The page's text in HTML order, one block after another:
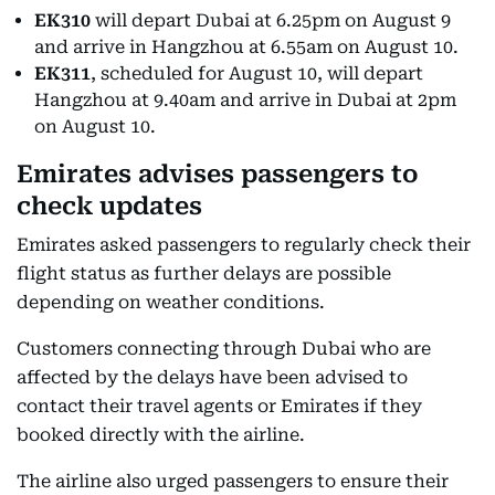
EK310 will depart Dubai at 6.25pm on August 9
and arrive in Hangzhou at 6.55am on August 10.
EK311, scheduled for August 10, will depart
Hangzhou at 9.40am and arrive in Dubai at 2pm
on August 10.
Emirates advises passengers to
check updates
Emirates asked passengers to regularly check their
flight status as further delays are possible
depending on weather conditions.
Customers connecting through Dubai who are
affected by the delays have been advised to
contact their travel agents or Emirates if they
booked directly with the airline.
The airline also urged passengers to ensure their